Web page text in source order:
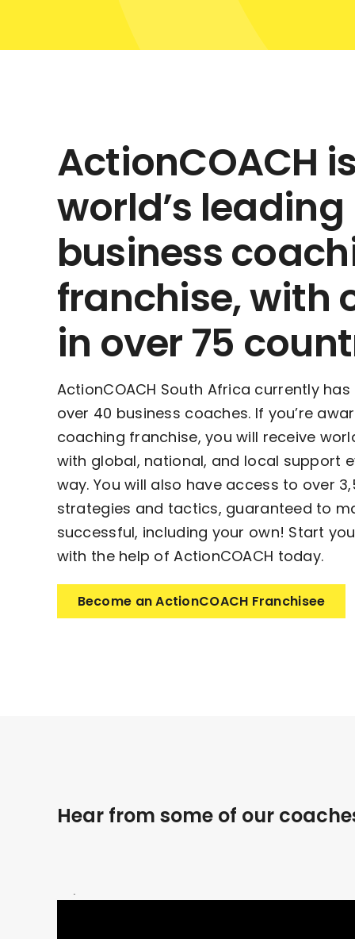
ActionCOACH
world’s leading
business
franchise, with
in over 75
ActionCOACH South Africa currently
over 40 business coaches. If you’re
coaching franchise, you will receive
with global, national, and local support
way. You will also have access to over
strategies and tactics, guaranteed to
successful, including your own! Start
with the help of ActionCOACH today.
Become an ActionCOACH Franchisee
Hear from some of our